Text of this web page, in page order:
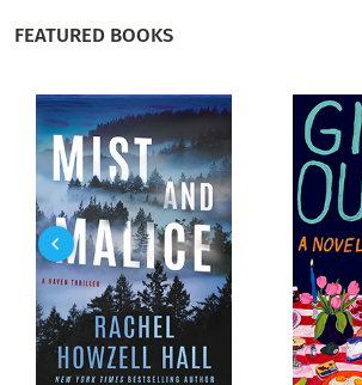
Now the happiness of Bertie's pal Corky
and his latest portrait is... well, let's just
to snuff. Jeeves will have to exert the old
fullest extent to get the chaps out of this
FEATURED BOOKS